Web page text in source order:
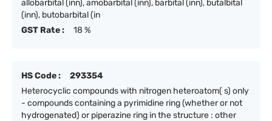
allobarbital (inn), amobarbital (inn), barbital (inn), butalbital
(inn), butobarbital (in
GST Rate :
18 %
HS Code :
293354
Heterocyclic compounds with nitrogen heteroatom( s) only
- compounds containing a pyrimidine ring (whether or not
hydrogenated) or piperazine ring in the structure : other